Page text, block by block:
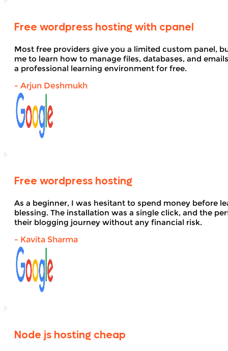
Free wordpress hosting with cpanel
Most free providers give you a limited custom panel,
me to learn how to manage files, databases, and
a professional learning environment for free.
- Arjun Deshmukh
Free wordpress hosting
As a beginner, I was hesitant to spend money before
blessing. The installation was a single click, and the
their blogging journey without any financial risk.
- Kavita Sharma
Node js hosting cheap